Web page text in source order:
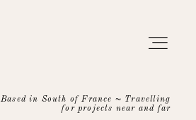
Based in South of France ~ Travelling
for projects near and far